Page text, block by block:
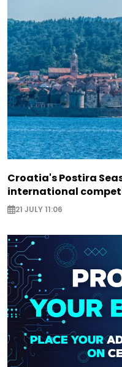
Croatia's Postira
international
21 JULY 11:06